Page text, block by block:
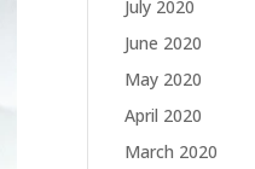
July 2020
June 2020
May 2020
April 2020
March 2020